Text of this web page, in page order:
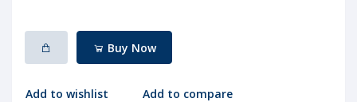
Buy Now
Add to wishlist Add to compare